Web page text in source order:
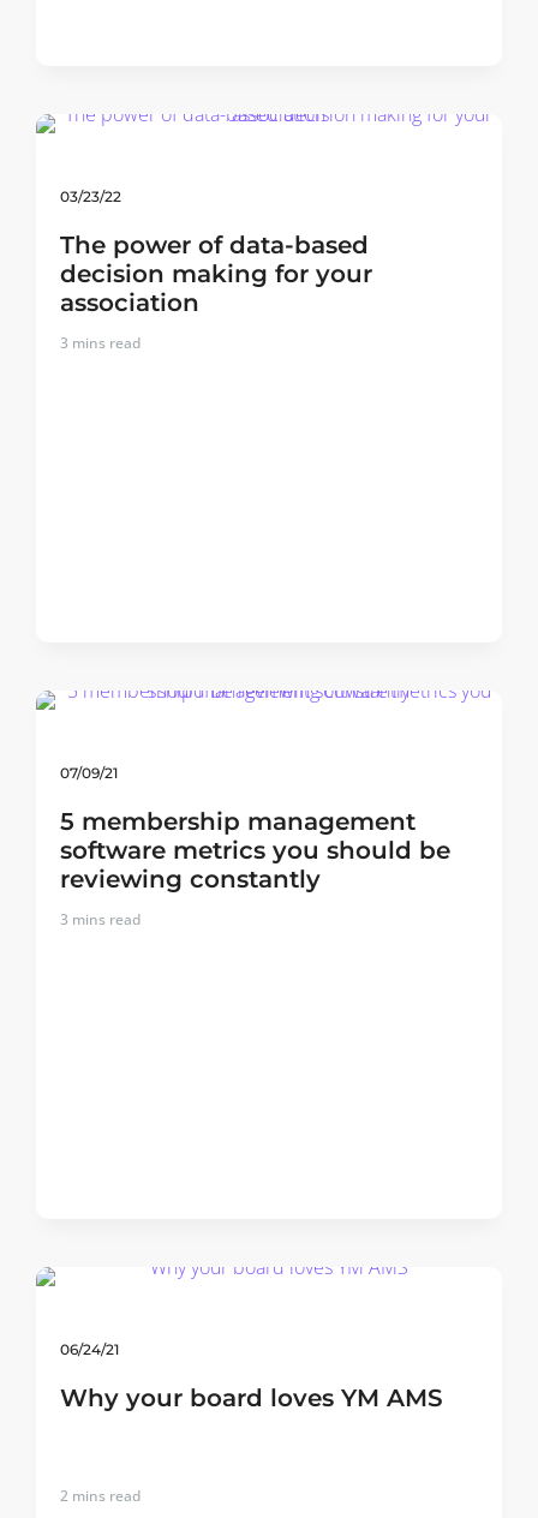
03/23/22
The power of data-based
decision making for your
association
3 mins read
07/09/21
5 membership management
software metrics you should be
reviewing constantly
3 mins read
06/24/21
Why your board loves YM AMS
2 mins read